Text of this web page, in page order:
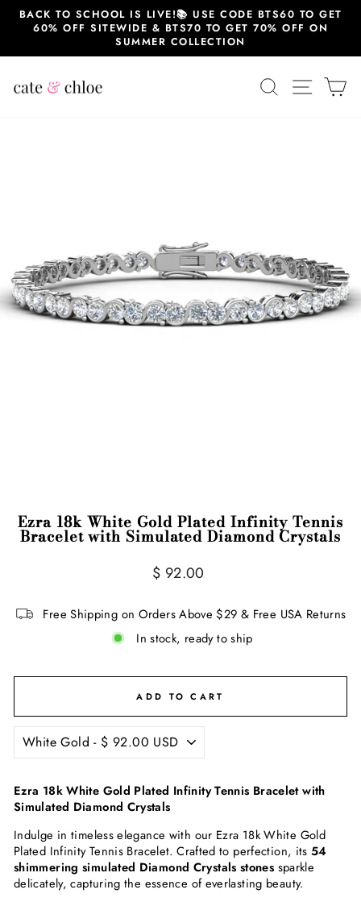
SkipBACK TO SCHOOL IS LIVE!📚 USE CODE BTS60 TO GET
60% OFF SITEWIDE & BTS70 TO GET 70% OFF ON
SUMMER COLLECTION
SEARCHSITE
Ezra 18k White Gold Plated Infinity Tennis
Bracelet with Simulated Diamond Crystals
Regular
$ 92.00
Free Shipping on Orders Above $29 & Free USA Returns
In stock, ready to ship
ADD TO CART
Ezra 18k White Gold Plated Infinity Tennis Bracelet with
Simulated Diamond Crystals
Indulge in timeless elegance with our Ezra 18k White Gold
Plated Infinity Tennis Bracelet. Crafted to perfection, its54
shimmering simulated Diamond Crystals stones sparkle
delicately, capturing the essence of everlasting beauty.